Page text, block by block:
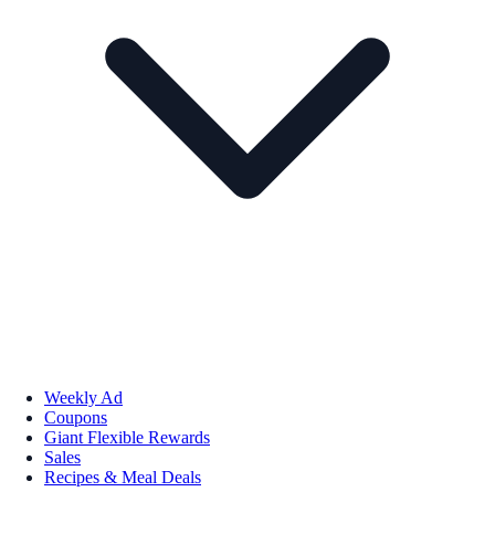
Weekly Ad
Coupons
Giant Flexible Rewards
Sales
Recipes & Meal Deals